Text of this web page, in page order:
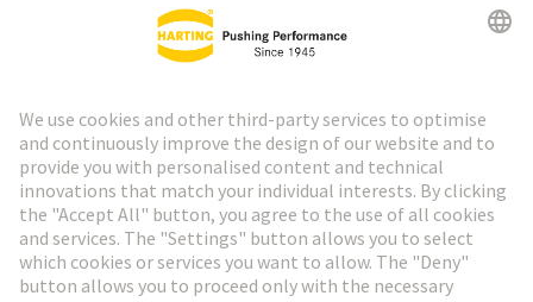
HARTING Newsletter
Go to registration
Social Media